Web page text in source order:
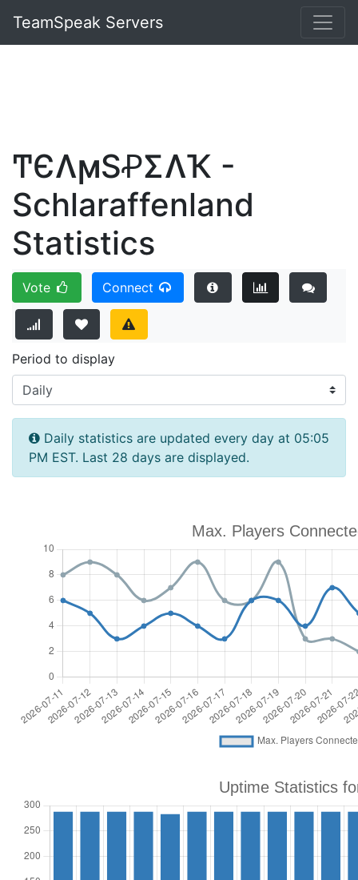
TeamSpeak Servers
ͲЄɅϻSꝒΣɅҠ -
Schlaraffenland
Statistics
Vote Connect
Period to display
Daily statistics are updated every day at 05:05
PM EST. Last 28 days are displayed.